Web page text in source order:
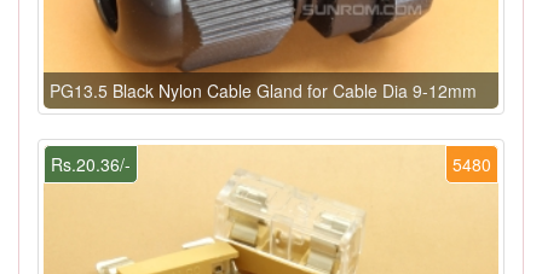
PG13.5 Black Nylon Cable Gland for Cable Dia 9-12mm
5480
Rs.20.36/-